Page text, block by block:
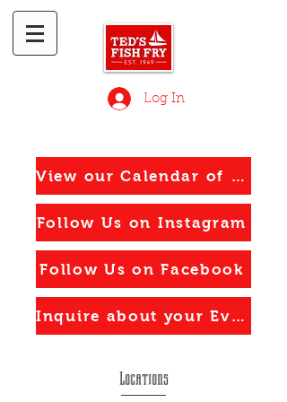
Log In
View our Calendar of Events
Follow Us on Instagram
Follow Us on Facebook
Inquire about your Event
Locations